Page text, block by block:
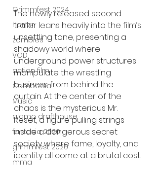
Grimmfest 2024
horror
zombies
VOD
action film
Cambodia
Music
alamo drafthouse
fantasia 2020
grimmfest 2020
mma
The newly released second
trailer leans heavily into the film’s
unsettling tone, presenting a
shadowy world where
underground power structures
manipulate the wrestling
business from behind the
curtain. At the center of the
chaos is the mysterious Mr.
Reset, a figure pulling strings
inside a dangerous secret
society where fame, loyalty, and
identity all come at a brutal cost.